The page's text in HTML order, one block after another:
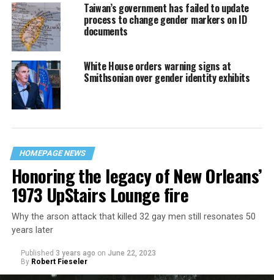
Taiwan’s government has failed to update
process to change gender markers on ID
documents
White House orders warning signs at
Smithsonian over gender identity exhibits
HOMEPAGE NEWS
Honoring the legacy of New Orleans’
1973 UpStairs Lounge fire
Why the arson attack that killed 32 gay men still resonates 50
years later
Published 3 years ago on June 22, 2023
By Robert Fieseler